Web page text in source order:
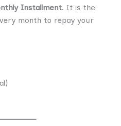
Installment. It is the
month to repay your